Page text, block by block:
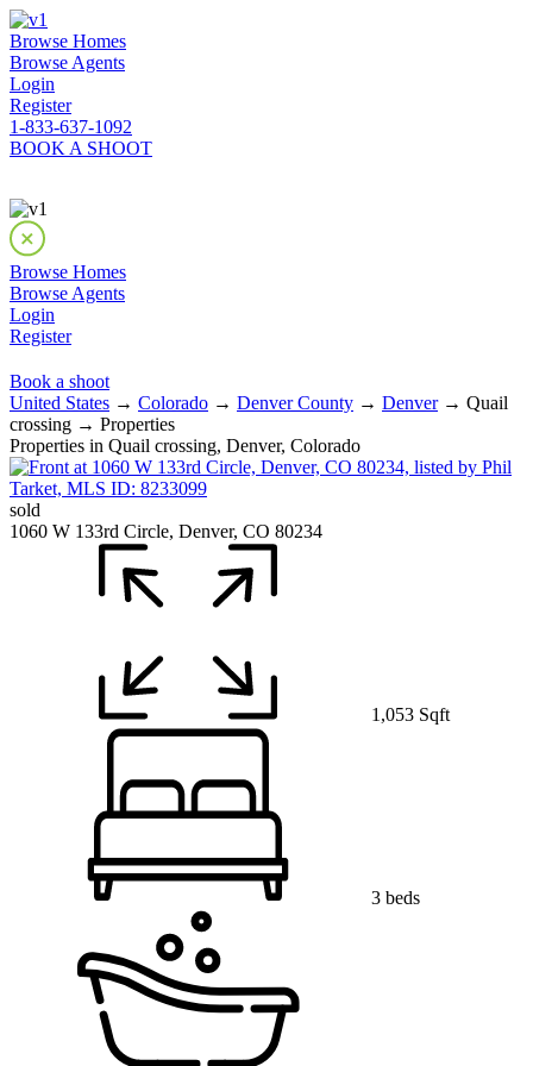
Browse Homes
Browse Agents
Login
Register
1-833-637-1092
BOOK A SHOOT
Browse Homes
Browse Agents
Login
Register
Book a shoot
United States → Colorado → Denver County → Denver→ Quail
crossing → Properties
Properties in Quail crossing, Denver, Colorado
sold
1060 W 133rd Circle, Denver, CO 80234
1,053 Sqft
3 beds